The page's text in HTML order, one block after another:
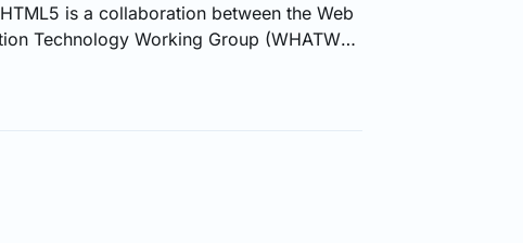
is a collaboration between the Web
Technology Working Group (WHATWG)
Web Consortium (W3C). The new